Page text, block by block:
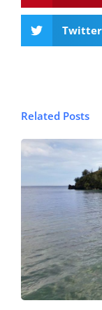
Twitter
Related Posts
© FijiPocketGuide.com